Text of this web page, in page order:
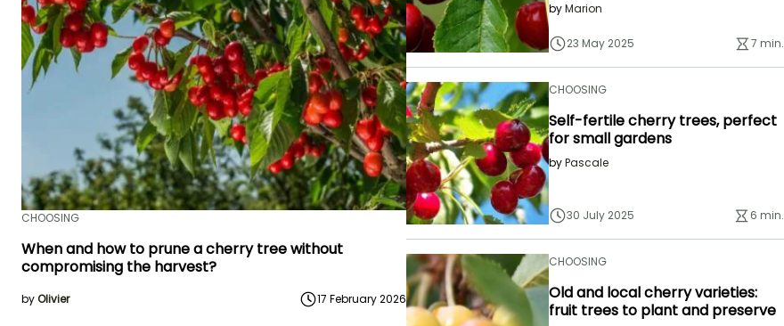
CHOOSING
When and how to prune a cherry tree without
compromising the harvest?
byOlivier 17 February 2026
byMarion
23 May 2025 7 min.
CHOOSING
Self-fertile cherry trees, perfect
for small gardens
byPascale
30 July 2025 6 min.
CHOOSING
Old and local cherry varieties:
fruit trees to plant and preserve